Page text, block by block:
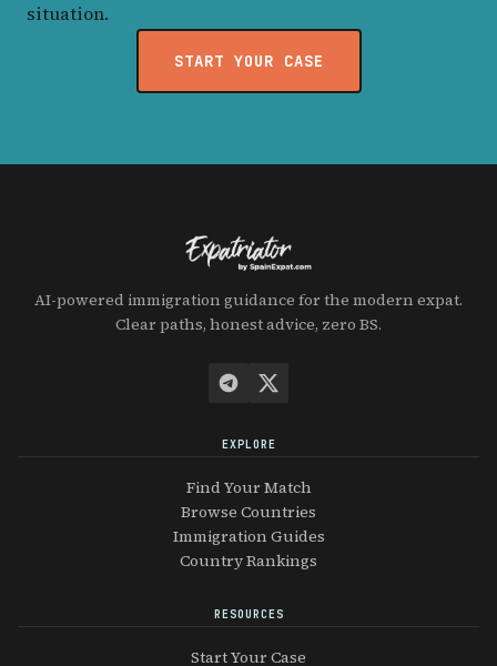
situation.
START YOUR CASE
AI-powered immigration guidance for the modern expat.
Clear paths, honest advice, zero BS.
EXPLORE
Find Your Match
Browse Countries
Immigration Guides
Country Rankings
RESOURCES
Start Your Case